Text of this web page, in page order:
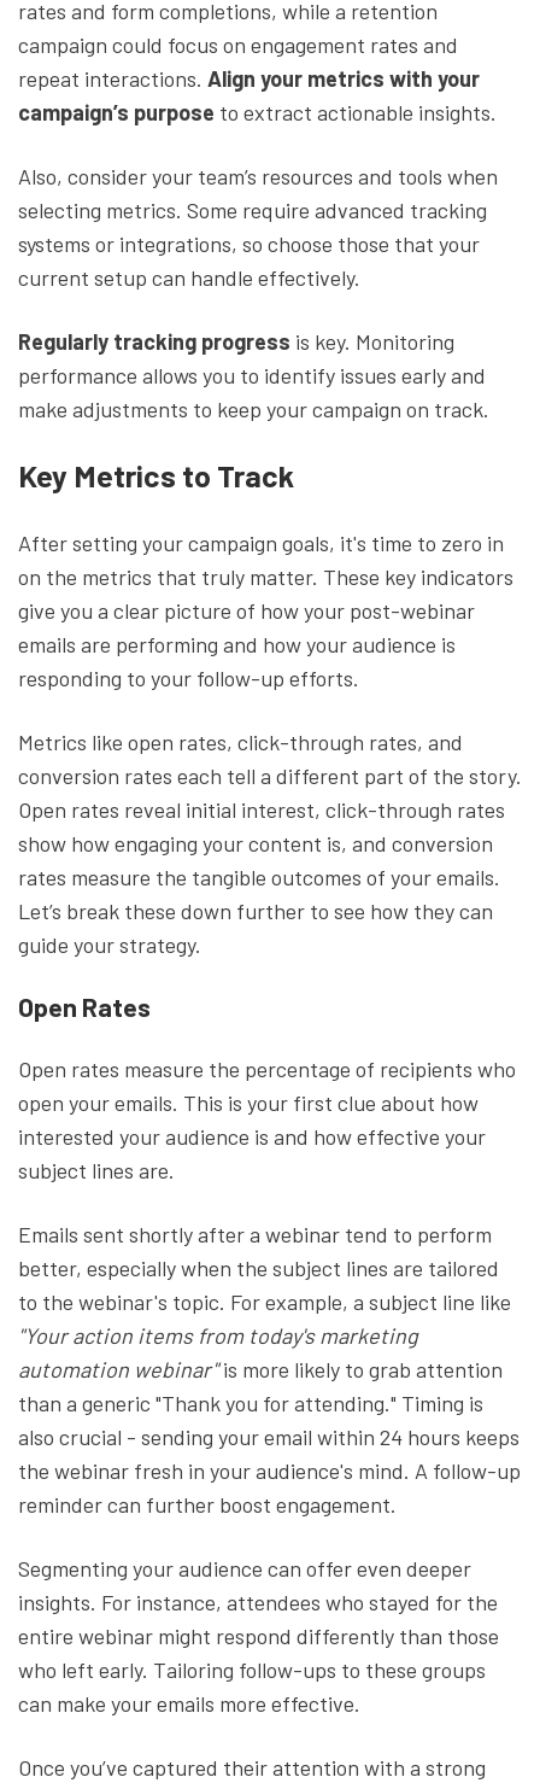
rates and form completions, while a retention
campaign could focus on engagement rates and
repeat interactions. Align your metrics with your
campaign’s purpose to extract actionable insights.
Also, consider your team’s resources and tools when
selecting metrics. Some require advanced tracking
systems or integrations, so choose those that your
current setup can handle effectively.
Regularly tracking progress is key. Monitoring
performance allows you to identify issues early and
make adjustments to keep your campaign on track.
Key Metrics to Track
After setting your campaign goals, it's time to zero in
on the metrics that truly matter. These key indicators
give you a clear picture of how your post-webinar
emails are performing and how your audience is
responding to your follow-up efforts.
Metrics like open rates, click-through rates, and
conversion rates each tell a different part of the story.
Open rates reveal initial interest, click-through rates
show how engaging your content is, and conversion
rates measure the tangible outcomes of your emails.
Let’s break these down further to see how they can
guide your strategy.
Open Rates
Open rates measure the percentage of recipients who
open your emails. This is your first clue about how
interested your audience is and how effective your
subject lines are.
Emails sent shortly after a webinar tend to perform
better, especially when the subject lines are tailored
to the webinar's topic. For example, a subject line like
"Your action items from today's marketing
automation webinar"is more likely to grab attention
than a generic "Thank you for attending." Timing is
also crucial - sending your email within 24 hours keeps
the webinar fresh in your audience's mind. A follow-up
reminder can further boost engagement.
Segmenting your audience can offer even deeper
insights. For instance, attendees who stayed for the
entire webinar might respond differently than those
who left early. Tailoring follow-ups to these groups
can make your emails more effective.
Once you’ve captured their attention with a strong